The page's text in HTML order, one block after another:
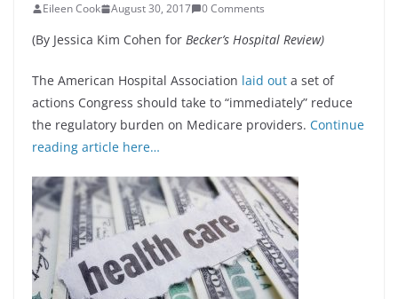
Eileen Cook August 30, 2017 0 Comments
(By Jessica Kim Cohen for Becker’s Hospital Review)
The American Hospital Association laid out a set of
actions Congress should take to “immediately” reduce
the regulatory burden on Medicare providers. Continue
reading article here…